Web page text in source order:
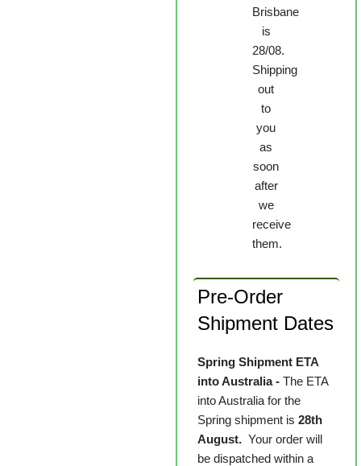
Brisbane
is
28/08.
Shipping
out
to
you
as
soon
after
we
receive
them.
Pre-Order
Shipment Dates
Spring Shipment ETA
into Australia - The ETA
into Australia for the
Spring shipment is 28th
August.Your order will
be dispatched within a